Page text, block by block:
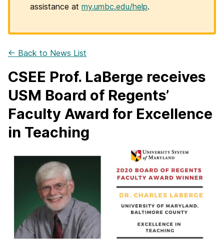
assistance at my.umbc.edu/help.
← Back to News List
CSEE Prof. LaBerge receives
USM Board of Regents’
Faculty Award for Excellence
in Teaching